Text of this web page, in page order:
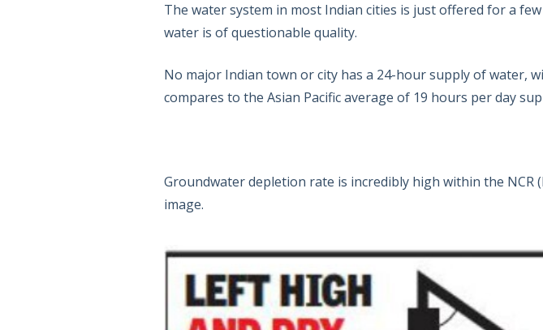
The water system in most Indian cities is just offered for a
water is of questionable quality.
No major Indian town or city has a 24-hour supply of water,
compares to the Asian Pacific average of 19 hours per day
Groundwater depletion rate is incredibly high within the
image.